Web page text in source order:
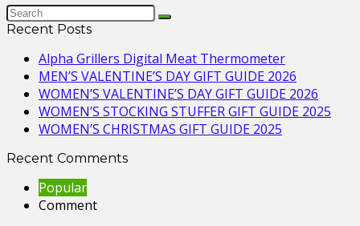
Recent Posts
Alpha Grillers Digital Meat Thermometer
MEN’S VALENTINE’S DAY GIFT GUIDE 2026
WOMEN’S VALENTINE’S DAY GIFT GUIDE 2026
WOMEN’S STOCKING STUFFER GIFT GUIDE 2025
WOMEN’S CHRISTMAS GIFT GUIDE 2025
Recent Comments
Popular
Comment